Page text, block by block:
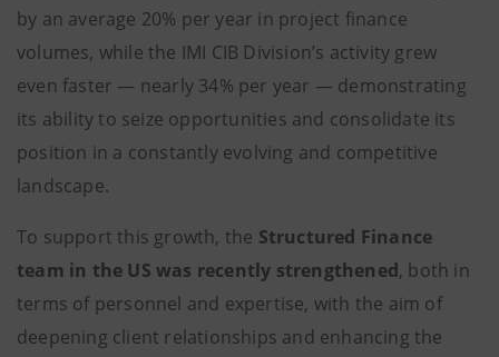
by an average 20% per year in project finance
volumes, while the IMI CIB Division’s activity grew
even faster — nearly 34% per year — demonstrating
its ability to seize opportunities and consolidate its
position in a constantly evolving and competitive
landscape.
To support this growth, the Structured Finance
team in the US was recently strengthened, both in
terms of personnel and expertise, with the aim of
deepening client relationships and enhancing the